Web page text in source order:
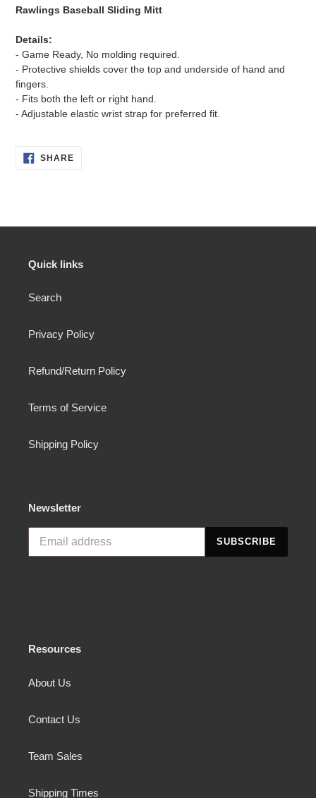
Rawlings Baseball Sliding Mitt
Details:
- Game Ready, No molding required.
- Protective shields cover the top and underside of hand and
fingers.
- Fits both the left or right hand.
- Adjustable elastic wrist strap for preferred fit.
SHARESHARE
ON
Quick links
Search
Privacy Policy
Refund/Return Policy
Terms of Service
Shipping Policy
Newsletter
SUBSCRIBE
Resources
About Us
Contact Us
Team Sales
Shipping Times